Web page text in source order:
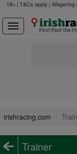
18+ | T&Cs apply |
irishracing.com
Trainer